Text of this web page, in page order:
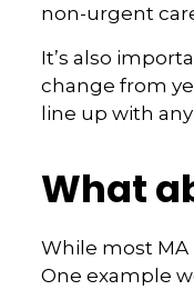
non-urgent
It’s also
change from
line up with
What
While most MA
One example